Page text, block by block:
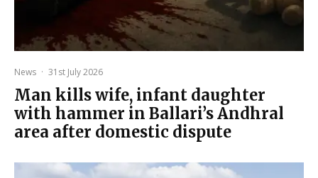
News · 31st July 2026
Man kills wife, infant daughter
with hammer in Ballari’s Andhral
area after domestic dispute